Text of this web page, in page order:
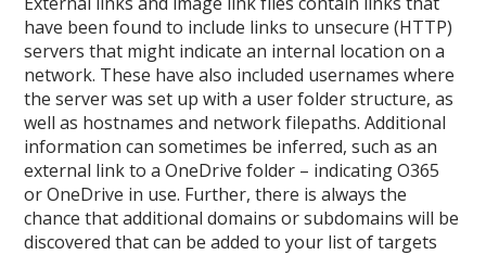
have been found to include links to unsecure (HTTP)
servers that might indicate an internal location on a
network. These have also included usernames where
the server was set up with a user folder structure, as
well as hostnames and network filepaths. Additional
information can sometimes be inferred, such as an
external link to a OneDrive folder – indicating O365
or OneDrive in use. Further, there is always the
chance that additional domains or subdomains will be
discovered that can be added to your list of targets